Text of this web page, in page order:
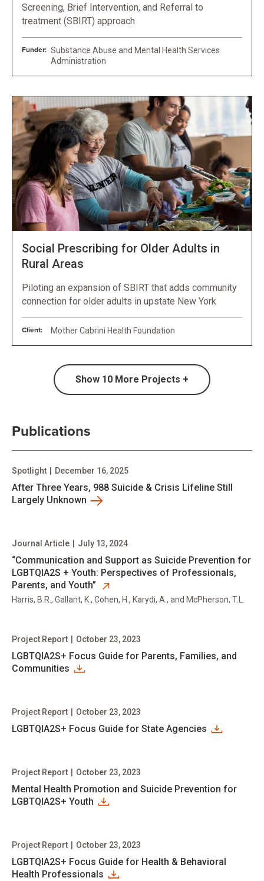
Screening, Brief Intervention, and Referral to
treatment (SBIRT) approach
Funder: Substance Abuse and Mental Health Services
Administration
Social Prescribing for Older Adults in
Rural Areas
Piloting an expansion of SBIRT that adds community
connection for older adults in upstate New York
Client: Mother Cabrini Health Foundation
Show 10 More Projects +
Publications
After Three Years, 988 Suicide & Crisis Lifeline Still
Largely Unknown
Spotlight December 16, 2025
opens in new tab
“Communication and Support as Suicide Prevention for
LGBTQIA2S + Youth: Perspectives of Professionals,
Parents, and Youth”
Journal Article July 13, 2024
Harris, B.R., Gallant, K., Cohen, H., Karydi, A., and McPherson, T.L.
LGBTQIA2S+ Focus Guide for Parents, Families, and
Communities
Project Report October 23, 2023
LGBTQIA2S+ Focus Guide for State Agencies
Project Report October 23, 2023
Mental Health Promotion and Suicide Prevention for
LGBTQIA2S+ Youth
Project Report October 23, 2023
LGBTQIA2S+ Focus Guide for Health & Behavioral
Health Professionals
Project Report October 23, 2023